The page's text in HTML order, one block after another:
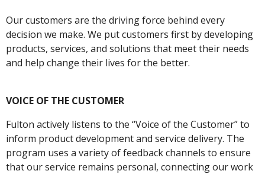
Our customers are the driving force behind every
decision we make. We put customers first by developing
products, services, and solutions that meet their needs
and help change their lives for the better.
VOICE OF THE CUSTOMER
Fulton actively listens to the “Voice of the Customer” to
inform product development and service delivery. The
program uses a variety of feedback channels to ensure
that our service remains personal, connecting our work